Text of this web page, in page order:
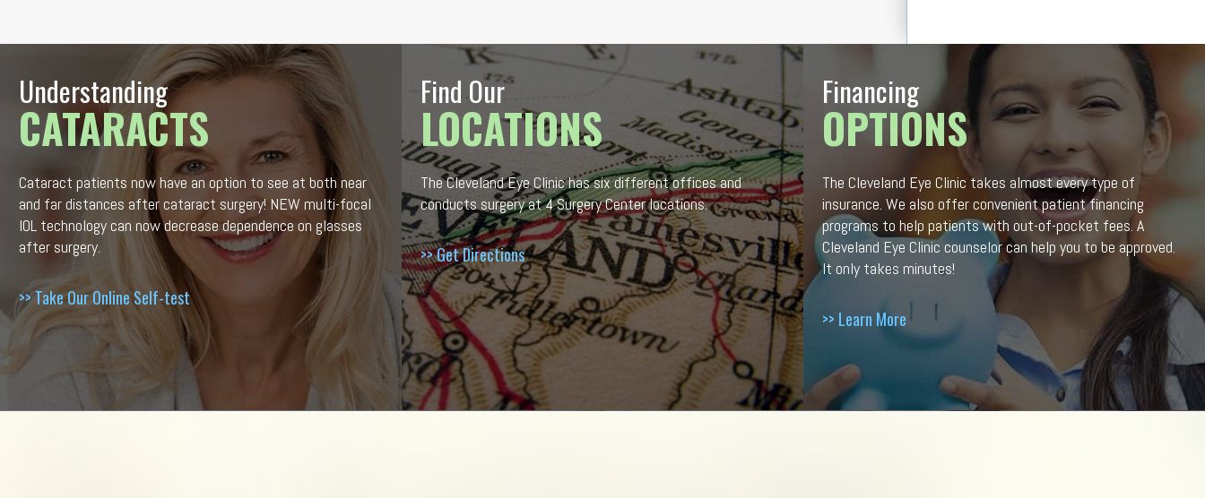
Understanding
CATARACTS
Cataract patients now have an option to see at both near
and far distances after cataract surgery! NEW multi-focal
IOL technology can now decrease dependence on glasses
after surgery.
>> Take Our Online Self-test
Find Our
LOCATIONS
The Cleveland Eye Clinic has six different offices and
conducts surgery at 4 Surgery Center locations.
>> Get Directions
Financing
OPTIONS
The Cleveland Eye Clinic takes almost every type of
insurance. We also offer convenient patient financing
programs to help patients with out-of-pocket fees. A
Cleveland Eye Clinic counselor can help you to be approved.
It only takes minutes!
>> Learn More